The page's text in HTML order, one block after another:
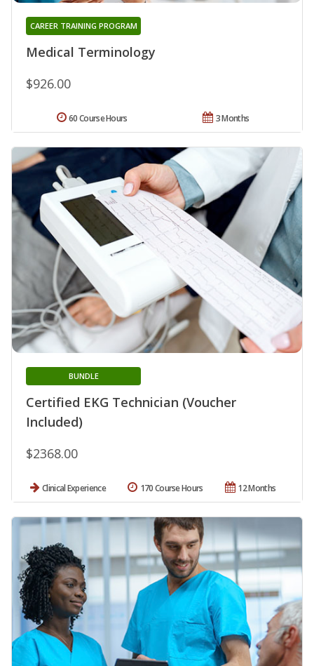
Medical Terminology
CAREER TRAINING PROGRAM
$926.00
3 Months
60 Course Hours
Certified EKG Technician (Voucher
Included)
BUNDLE
$2368.00
Clinical Experience 12 Months
170 Course Hours